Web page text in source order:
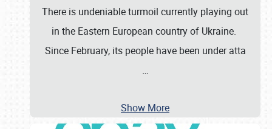
There is undeniable turmoil currently playing out
in the Eastern European country of Ukraine.
Since February, its people have been under atta
…
Show More